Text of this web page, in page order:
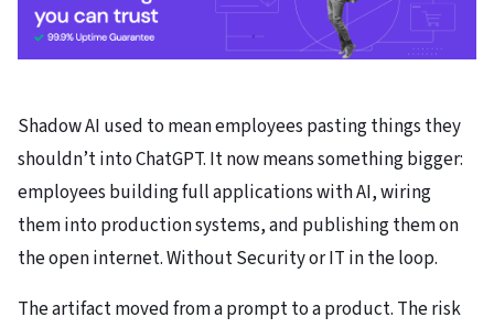
Shadow AI used to mean employees pasting things they
shouldn’t into ChatGPT. It now means something bigger:
employees building full applications with AI, wiring
them into production systems, and publishing them on
the open internet. Without Security or IT in the loop.
The artifact moved from a prompt to a product. The risk